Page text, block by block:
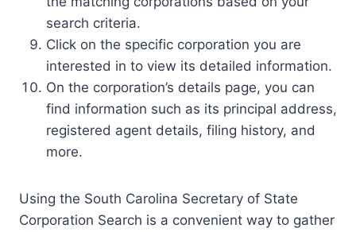
search criteria.
Click on the specific corporation you are
interested in to view its detailed information.
On the corporation’s details page, you can
find information such as its principal address,
registered agent details, filing history, and
more.
Using the South Carolina Secretary of State
Corporation Search is a convenient way to gather